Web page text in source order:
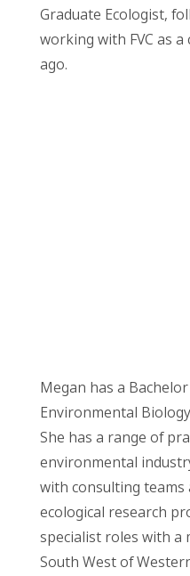
Graduate Ecologist,
working with FVC as a
ago.
Megan has a
Environmental
She has a range of
environmental
with consulting teams
ecological research
specialist roles with a
South West of